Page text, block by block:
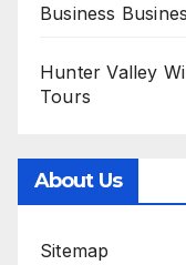
Business
Hunter Valley
Tours
About Us
Sitemap